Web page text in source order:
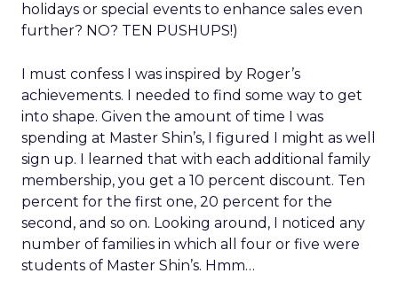
holidays or special events to enhance sales even
further? NO? TEN PUSHUPS!)
I must confess I was inspired by Roger’s
achievements. I needed to find some way to get
into shape. Given the amount of time I was
spending at Master Shin’s, I figured I might as well
sign up. I learned that with each additional family
membership, you get a 10 percent discount. Ten
percent for the first one, 20 percent for the
second, and so on. Looking around, I noticed any
number of families in which all four or five were
students of Master Shin’s. Hmm…